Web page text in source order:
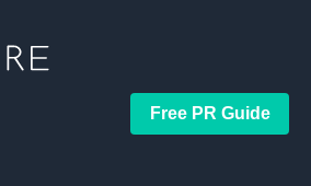
Free PR Guide